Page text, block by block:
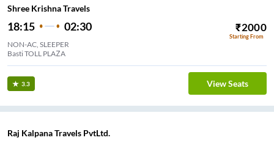
Shree Krishna Travels
18:15 02:30 ₹2000
Starting From
NON-AC, SLEEPER
Basti TOLL PLAZA
3.3 View Seats
Raj Kalpana Travels PvtLtd.